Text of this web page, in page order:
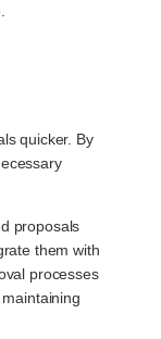
quicker. By
proposals
them with
processes